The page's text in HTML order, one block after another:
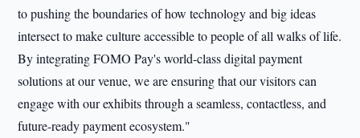
to pushing the boundaries of how technology and big ideas
intersect to make culture accessible to people of all walks of life.
By integrating FOMO Pay's world-class digital payment
solutions at our venue, we are ensuring that our visitors can
engage with our exhibits through a seamless, contactless, and
future-ready payment ecosystem."